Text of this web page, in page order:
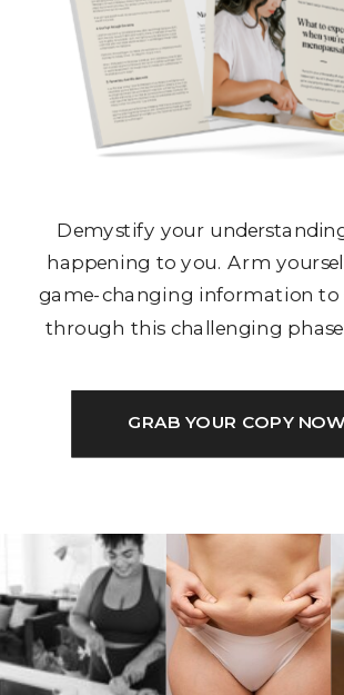
Demystify your
happening to you. Arm
game-changing information to
through this challenging
GRAB YOUR COPY